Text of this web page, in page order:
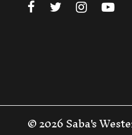
© 2026 Saba's